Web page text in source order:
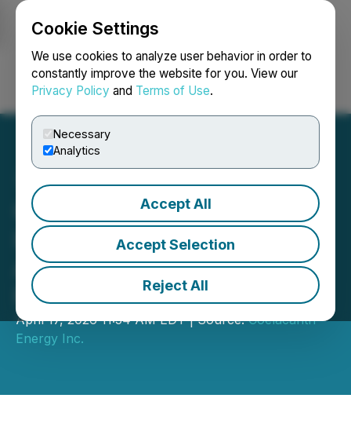
Cookie Settings
We use cookies to analyze user behavior in order to
constantly improve the website for you. View our
Privacy Policy and Terms of Use.
Necessary
Analytics
Accept All
Accept Selection
Reject All
Login Search Français
Coelacanth Energy
Increases Previously
Announced Bought Deal
Public Offering to C$80M
April 17, 2026 11:54 AM EDT | Source:Coelacanth
Energy Inc.